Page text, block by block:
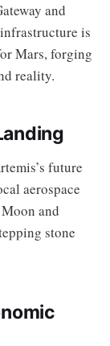
and
is
Mars, forging
reality.
future
aerospace
and
stone